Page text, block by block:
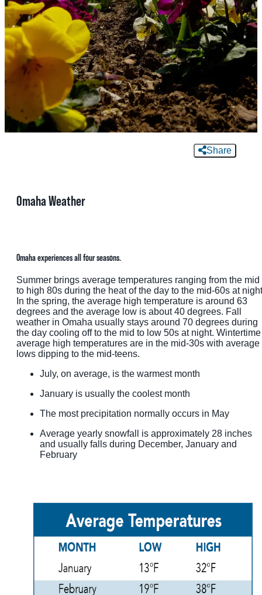
MEETINGS
SPORTS
GROUPS
MEDIA
TOURISM INDUSTRY
Share
Omaha Weather
Omaha experiences all four seasons.
Summer brings average temperatures ranging from the mid
to high 80s during the heat of the day to the mid-60s at
In the spring, the average high temperature is around 63
degrees and the average low is about 40 degrees. Fall
weather in Omaha usually stays around 70 degrees during
the day cooling off to the mid to low 50s at night. Wintertime
average high temperatures are in the mid-30s with average
lows dipping to the mid-teens.
July, on average, is the warmest month
January is usually the coolest month
The most precipitation normally occurs in May
Average yearly snowfall is approximately 28 inches
and usually falls during December, January and
February